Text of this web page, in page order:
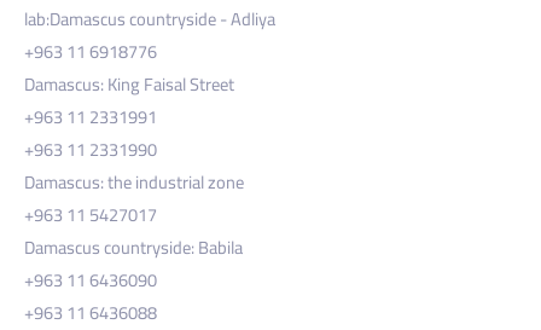
lab:Damascus countryside - Adliya
+963 11 6918776
Damascus: King Faisal Street
+963 11 2331991
+963 11 2331990
Damascus: the industrial zone
+963 11 5427017
Damascus countryside: Babila
+963 11 6436090
+963 11 6436088